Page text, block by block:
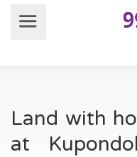
Land with
at